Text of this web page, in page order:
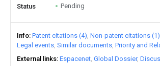
Status Pending
Info Patent citations (4) Non-patent citations (1)
Legal events Similar documents Priority and
External links Espacenet Global Dossier